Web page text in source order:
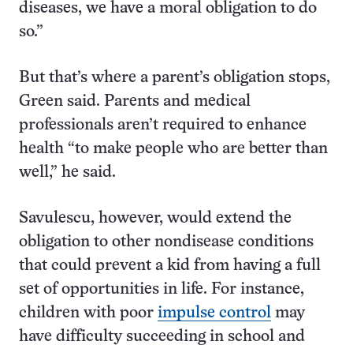
diseases, we have a moral obligation to do
so.”
But that’s where a parent’s obligation stops,
Green said. Parents and medical
professionals aren’t required to enhance
health “to make people who are better than
well,” he said.
Savulescu, however, would extend the
obligation to other nondisease conditions
that could prevent a kid from having a full
set of opportunities in life. For instance,
children with poor impulse control may
have difficulty succeeding in school and